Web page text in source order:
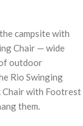
campsite with
Chair — wide
outdoor
Rio Swinging
Chair with Footrest
them.